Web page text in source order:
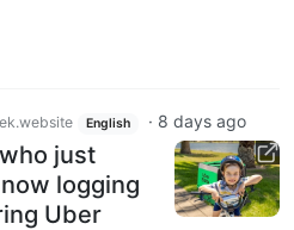
English · 8 days ago
just
logging
Uber